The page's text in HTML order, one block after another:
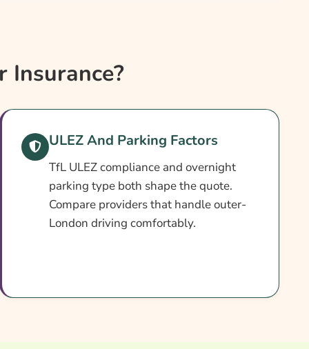
Insurance?
ULEZ And Parking Factors
TfL ULEZ compliance and overnight
parking type both shape the quote.
Compare providers that handle outer-
London driving comfortably.